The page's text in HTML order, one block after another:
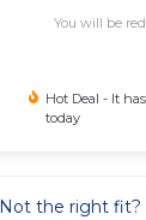
You will be
Hot Deal - It
today
Not the right fit?